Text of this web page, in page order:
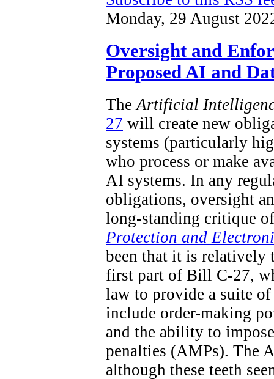
Monday, 29 August
Oversight and
Proposed AI and
The Artificial
27 will create new
systems (particularly
who process or make
AI systems. In any
obligations, oversight
long-standing critique
Protection and
been that it is relatively
first part of Bill C-27,
law to provide a suite
include order-making
and the ability to
penalties (AMPs). The
although these teeth